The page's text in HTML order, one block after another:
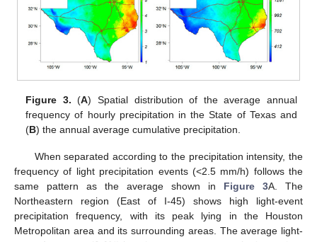
Figure 3. (A) Spatial distribution of the average annual
frequency of hourly precipitation in the State of Texas and
(B) the annual average cumulative precipitation.
When separated according to the precipitation intensity, the
frequency of light precipitation events (<2.5 mm/h) follows the
same pattern as the average shown in Figure 3A. The
Northeastern region (East of I-45) shows high light-event
precipitation frequency, with its peak lying in the Houston
Metropolitan area and its surrounding areas. The average light-